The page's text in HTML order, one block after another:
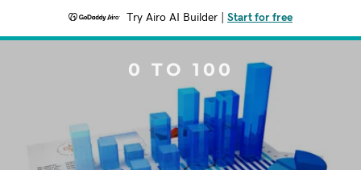
Try Airo AI Builder Start for free
0 TO 100